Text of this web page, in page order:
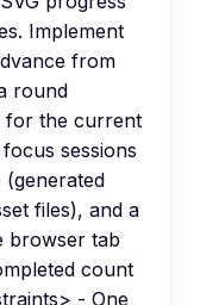
Implement
from
round
for the current
sessions
(generated
files), and a
browser tab
count
- One